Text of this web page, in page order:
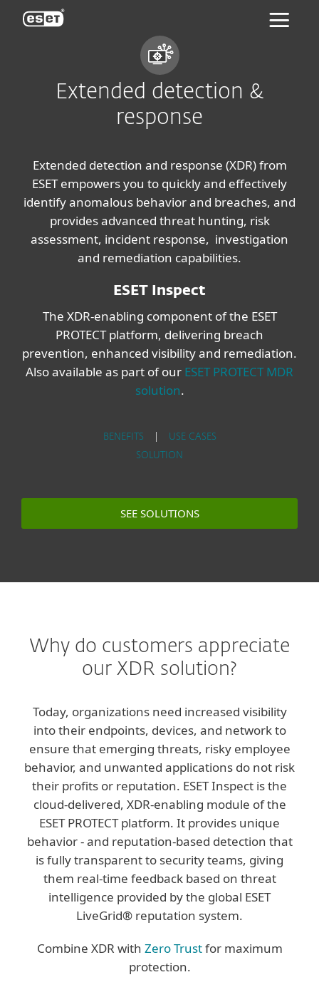
Extended detection &
response
Extended detection and response (XDR) from
ESET empowers you to quickly and effectively
identify anomalous behavior and breaches, and
provides advanced threat hunting, risk
assessment, incident response, investigation
and remediation capabilities.
ESET Inspect
The XDR-enabling component of the ESET
PROTECT platform, delivering breach
prevention, enhanced visibility and remediation.
Also available as part of our ESET PROTECT MDR
solution.
BENEFITS
USE CASES
SOLUTION
SEE SOLUTIONS
Why do customers appreciate
our XDR solution?
Today, organizations need increased visibility
into their endpoints, devices, and network to
ensure that emerging threats, risky employee
behavior, and unwanted applications do not risk
their profits or reputation. ESET Inspect is the
cloud-delivered, XDR-enabling module of the
ESET PROTECT platform. It provides unique
behavior - and reputation-based detection that
is fully transparent to security teams, giving
them real-time feedback based on threat
intelligence provided by the global ESET
LiveGrid® reputation system.
Combine XDR with Zero Trustfor maximum
protection.
ESET